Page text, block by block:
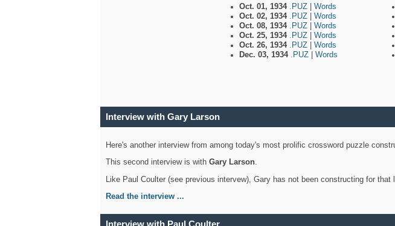
Oct. 01, 1934 .PUZ
Words
Oct. 02, 1934 .PUZ
Words
Oct. 08, 1934 .PUZ
Words
Oct. 25, 1934 .PUZ
Words
Oct. 26, 1934 .PUZ
Words
Dec. 03, 1934 .PUZ Words
Interview with Gary Larson
Here's another interview from among today's most prolific crossword puzzle
This second interview is with Gary Larson.
Like Paul Coulter (see previous intervew), Gary has not been constructing for that
Read the interview ...